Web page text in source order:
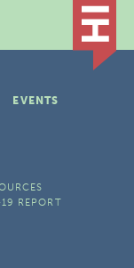
EVENTS
REPORT